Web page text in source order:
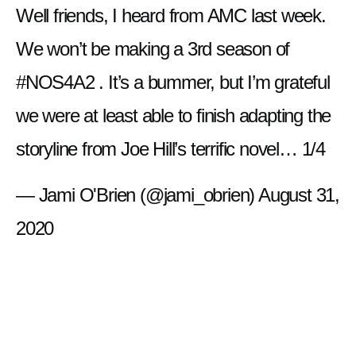
Well friends, I heard from AMC last week.
We won’t be making a 3rd season of
#NOS4A2. It’s a bummer, but I’m grateful
we were at least able to finish adapting the
storyline from Joe Hill’s terrific novel… 1/4
— Jami O'Brien (@jami_obrien)August 31,
2020